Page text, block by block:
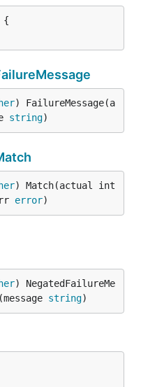
{
) FailureMessage(a
string)
) Match(actual int
error)
) NegatedFailureMe
string)